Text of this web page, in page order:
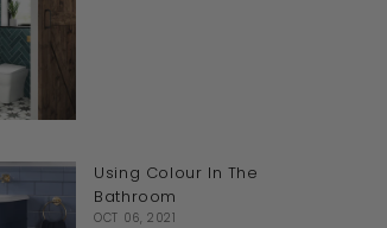
Using Colour In The
Bathroom
OCT 06, 2021